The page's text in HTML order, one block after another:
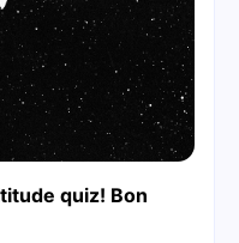
quiz! Bon